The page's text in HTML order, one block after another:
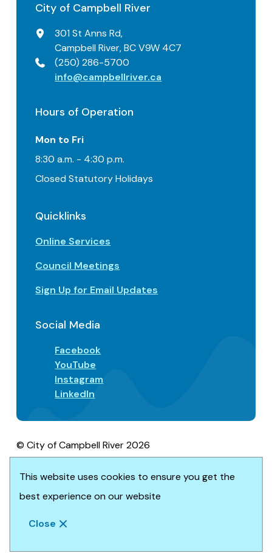
This website uses cookies to ensure you get the
best experience on our website
Close
City of Campbell River
301 St Anns Rd,
Campbell River, BC V9W 4C7
(250) 286-5700
info@campbellriver.ca
Hours of Operation
Mon to Fri
8:30 a.m. - 4:30 p.m.
Closed Statutory Holidays
Quicklinks
Online Services
Council Meetings
Sign Up for Email Updates
Social Media
Facebook
YouTube
Instagram
LinkedIn
© City of Campbell River 2026
Website solution byUpanup